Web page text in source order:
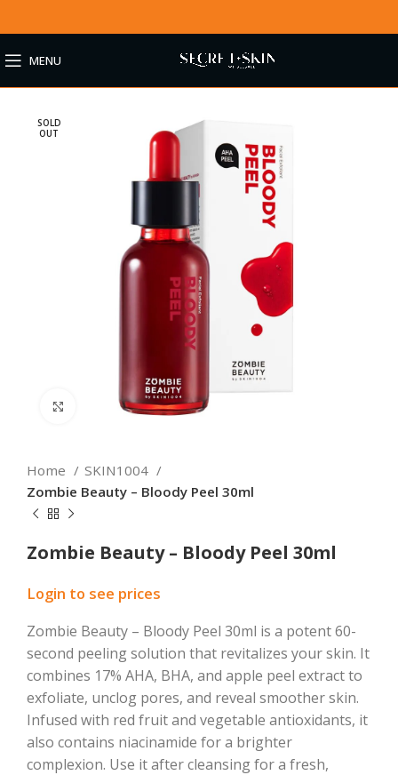
MENU
SOLD
OUT
Click to enlarge
Home
SKIN1004
Zombie Beauty – Bloody Peel 30ml
Zombie Beauty – Bloody Peel 30ml
Login to see prices
Zombie Beauty – Bloody Peel 30ml is a potent 60-
second peeling solution that revitalizes your skin. It
combines 17% AHA, BHA, and apple peel extract to
exfoliate, unclog pores, and reveal smoother skin.
Infused with red fruit and vegetable antioxidants, it
also contains niacinamide for a brighter
complexion. Use it after cleansing for a fresh,